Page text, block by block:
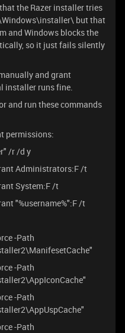
the Razer installer tries
but that
and Windows blocks the
so it just fails silently
and grant
installer runs fine.
and run these commands
permissions:
/r /d y
Administrators:F /t
System:F /t
"%username%":F /t
-Path
-Path
-Path
-Path